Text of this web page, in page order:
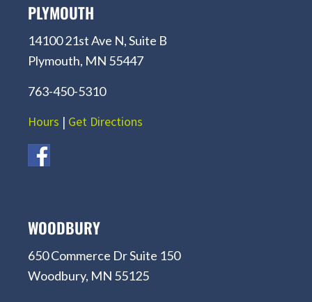
PLYMOUTH
14100 21st Ave N, Suite B
Plymouth, MN 55447
763-450-5310
Hours | Get Directions
WOODBURY
650 Commerce Dr Suite 150
Woodbury, MN 55125